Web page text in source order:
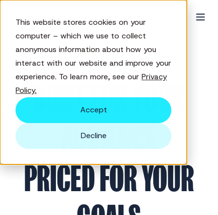
This website stores cookies on your
computer – which we use to collect
anonymous information about how you
interact with our website and improve your
experience. To learn more, see our Privacy
Policy.
Accept
Decline
PRICING
BUILT FOR YOUR
AUDIENCE
PRICED FOR YOUR